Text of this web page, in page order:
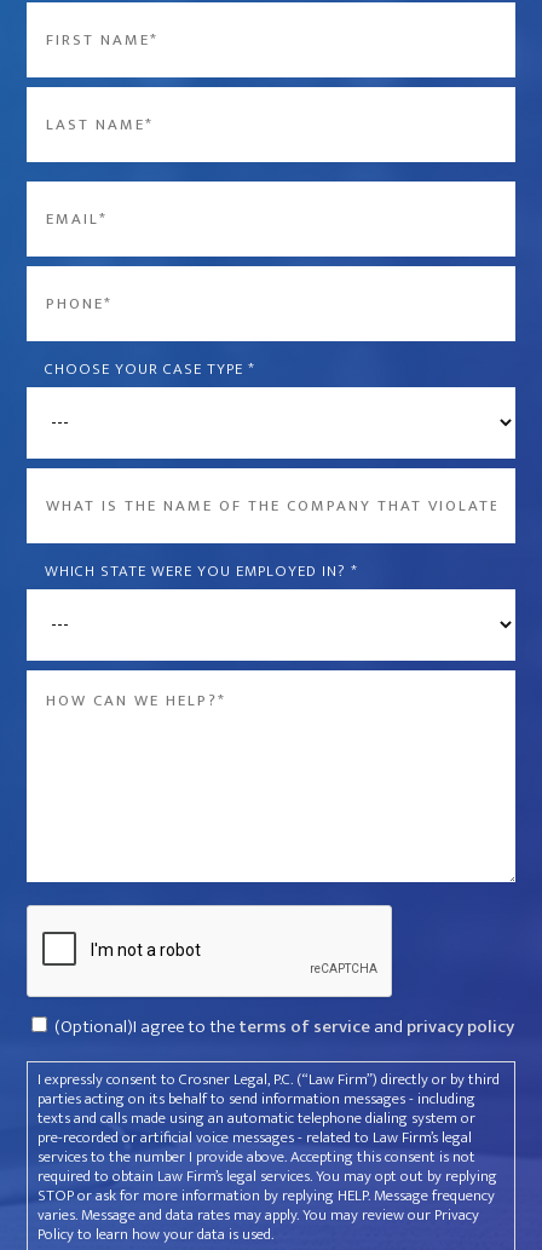
Last
CHOOSE YOUR CASE TYPE *
name
the
company
*
WHICH STATE WERE YOU EMPLOYED IN? *
Consent
(Optional)I agree to theterms of serviceand privacy policy
I expressly consent to Crosner Legal, P.C. (“Law Firm”) directly or by third
parties acting on its behalf to send information messages - including
texts and calls made using an automatic telephone dialing system or
pre-recorded or artificial voice messages - related to Law Firm’s legal
services to the number I provide above. Accepting this consent is not
required to obtain Law Firm’s legal services. You may opt out by replying
STOP or ask for more information by replying HELP. Message frequency
varies. Message and data rates may apply. You may review our Privacy
Policy to learn how your data is used.